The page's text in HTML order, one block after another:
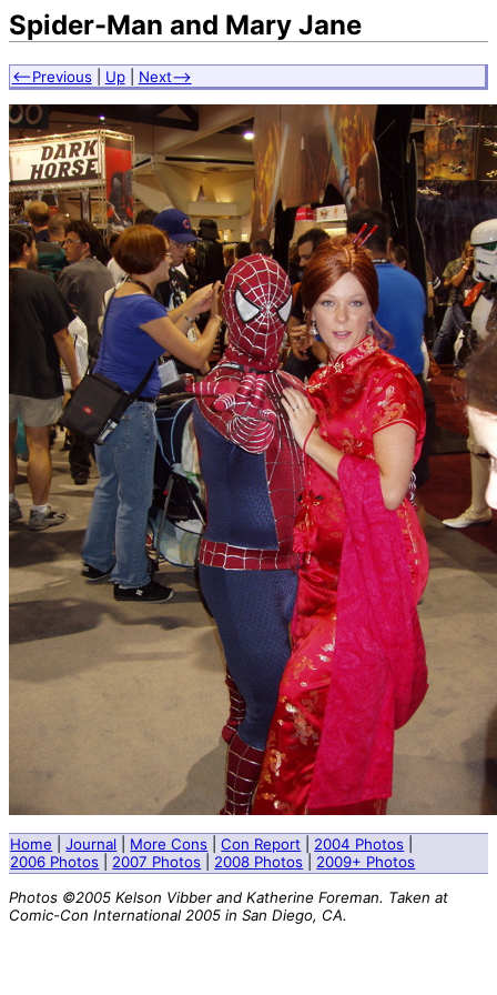
Spider-Man and Mary Jane
<--Previous| Up| Next-->
Home |Journal More Cons |Con Report 2004 Photos
2006 Photos
2007 Photos 2008 Photos
2009+ Photos
Photos ©2005 Kelson Vibber and Katherine Foreman. Taken at
Comic-Con International 2005 in San Diego, CA.